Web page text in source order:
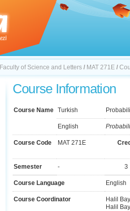
Faculty of Science and Letters / MAT 271E /
Course Information
Course Name Turkish
English
Course Code MAT 271E
Semester - 3
Course Language English
Course Coordinator
Halil
Halil